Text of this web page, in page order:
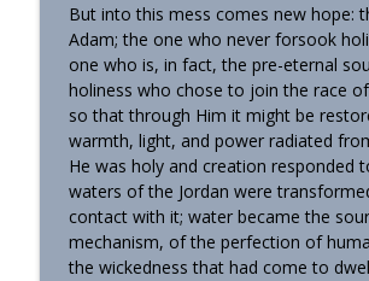
But into this mess comes new hope:
Adam; the one who never forsook
one who is, in fact, the pre-eternal
holiness who chose to join the race
so that through Him it might be
warmth, light, and power radiated
He was holy and creation responded
waters of the Jordan were
contact with it; water became the
mechanism, of the perfection of
the wickedness that had come to